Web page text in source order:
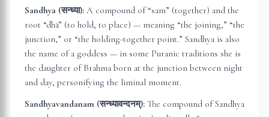
Sandhya (सन्ध्या): A compound of “sam” (together) and the
root “dhā” (to hold, to place) — meaning “the joining,” “the
junction,” or “the holding-together point.” Sandhya is also
the name of a goddess — in some Puranic traditions she is
the daughter of Brahma born at the junction between night
and day, personifying the liminal moment.
Sandhyavandanam (सन्ध्यावन्दनम्): The compound of Sandhya